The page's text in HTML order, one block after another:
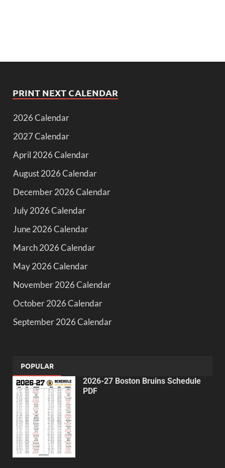
PRINT NEXT CALENDAR
2026 Calendar
2027 Calendar
April 2026 Calendar
August 2026 Calendar
December 2026 Calendar
July 2026 Calendar
June 2026 Calendar
March 2026 Calendar
May 2026 Calendar
November 2026 Calendar
October 2026 Calendar
September 2026 Calendar
POPULAR
2026-27 Boston Bruins Schedule
PDF